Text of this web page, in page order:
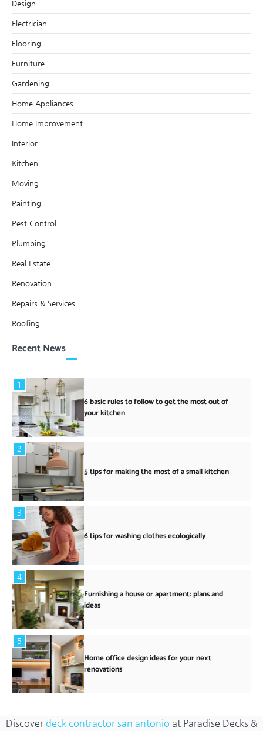
Design
Electrician
Flooring
Furniture
Gardening
Home Appliances
Home Improvement
Interior
Kitchen
Moving
Painting
Pest Control
Plumbing
Real Estate
Renovation
Repairs & Services
Roofing
Recent News
1
6 basic rules to follow to get the most out of
your kitchen
2
5 tips for making the most of a small kitchen
3
6 tips for washing clothes ecologically
4
Furnishing a house or apartment: plans and
ideas
5
Home office design ideas for your next
renovations
Discover deck contractor san antonio at Paradise Decks &